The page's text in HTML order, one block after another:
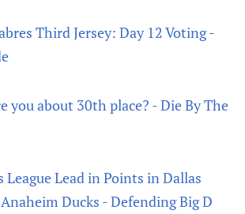
Third Jersey: Day 12 Voting -
you about 30th place? - Die By The
League Lead in Points in Dallas
Ducks - Defending Big D